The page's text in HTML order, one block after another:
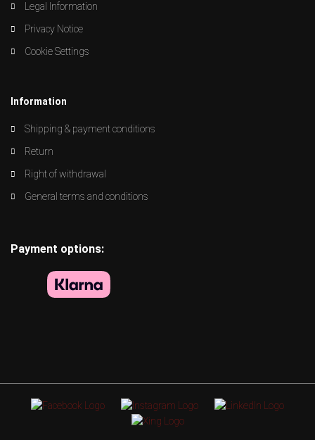
Legal Information
Privacy Notice
Cookie Settings
Information
Shipping & payment conditions
Return
Right of withdrawal
General terms and conditions
Payment options: